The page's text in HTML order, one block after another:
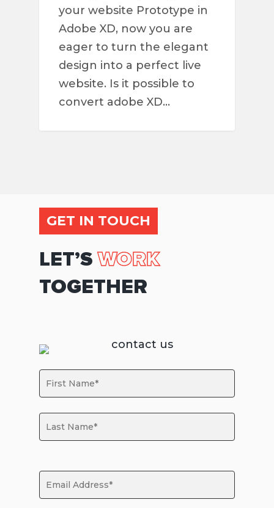
your website Prototype in
Adobe XD, now you are
eager to turn the elegant
design into a perfect live
website. Is it possible to
convert adobe XD…
GET IN TOUCH
LET’S WORK
TOGETHER